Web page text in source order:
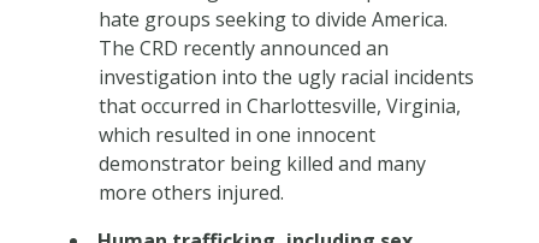
hate groups seeking to divide America.
The CRD recently announced an
investigation into the ugly racial incidents
that occurred in Charlottesville, Virginia,
which resulted in one innocent
demonstrator being killed and many
more others injured.